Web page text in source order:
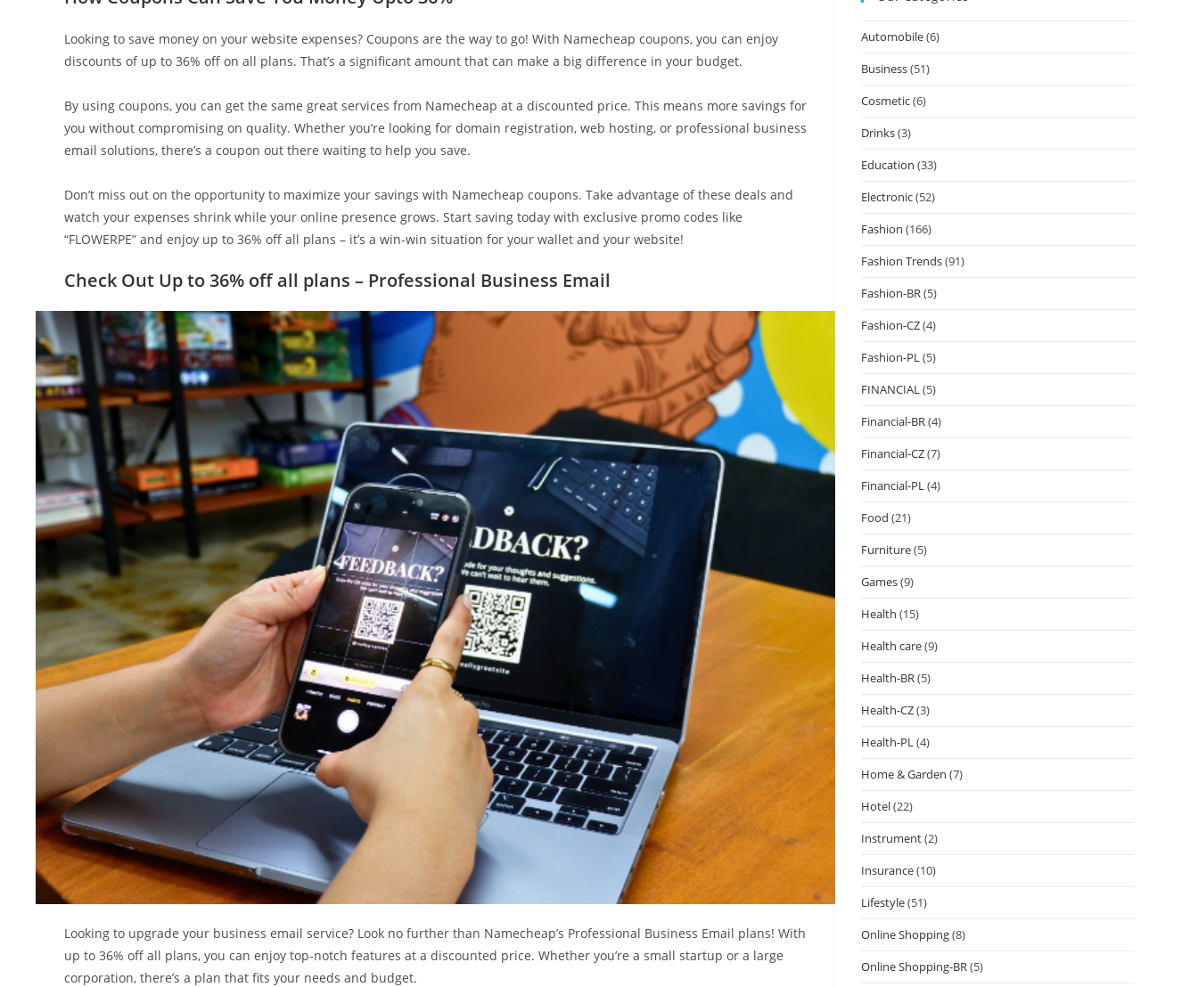
Looking to save money on your website expenses? Coupons are the way to go! With Namecheap coupons, you can enjoy
discounts of up to 36% off on all plans. That’s a significant amount that can make a big difference in your budget.
By using coupons, you can get the same great services from Namecheap at a discounted price. This means more savings for
you without compromising on quality. Whether you’re looking for domain registration, web hosting, or professional business
email solutions, there’s a coupon out there waiting to help you save.
Don’t miss out on the opportunity to maximize your savings with Namecheap coupons. Take advantage of these deals and
watch your expenses shrink while your online presence grows. Start saving today with exclusive promo codes like
“FLOWERPE” and enjoy up to 36% off all plans – it’s a win-win situation for your wallet and your website!
Check Out Up to 36% off all plans – Professional Business Email
Looking to upgrade your business email service? Look no further than Namecheap’s Professional Business Email plans! With
up to 36% off all plans, you can enjoy top-notch features at a discounted price. Whether you’re a small startup or a large
corporation, there’s a plan that fits your needs and budget.
Automobile(6)
Business(51)
Cosmetic(6)
Drinks(3)
Education (33)
Electronic(52)
Fashion (166)
Fashion Trends(91)
Fashion-BR(5)
Fashion-CZ(4)
Fashion-PL(5)
FINANCIAL(5)
Financial-BR(4)
Financial-CZ(7)
Financial-PL(4)
Food (21)
Furniture(5)
Games(9)
Health (15)
Health care(9)
Health-BR(5)
Health-CZ(3)
Health-PL(4)
Home & Garden (7)
Hotel(22)
Instrument(2)
Insurance(10)
Lifestyle(51)
Online Shopping(8)
Online Shopping-BR(5)